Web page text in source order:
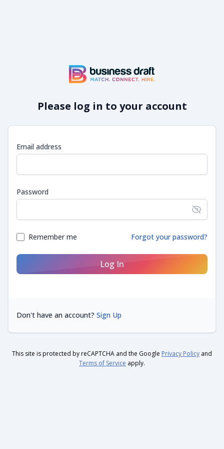
Please log in to your account
Email address
Password
Remember me Forgot your password?
Log In
Don't have an account? Sign Up
This site is protected by reCAPTCHA and the Google Privacy Policy and
Terms of Service apply.